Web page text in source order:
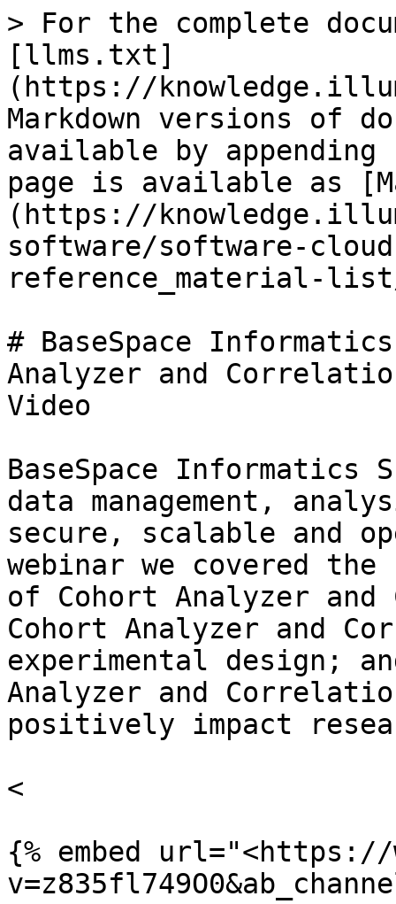
> For the complete
[llms.txt]
(https://
Markdown versions of
available by
page is available as
(https://
software/software-
reference_material-list/
# BaseSpace
Analyzer and
Video
BaseSpace Informatics
data management,
secure, scalable and
webinar we covered
of Cohort Analyzer
Cohort Analyzer and
experimental design;
Analyzer and
positively impact
<
{% embed url="<https://